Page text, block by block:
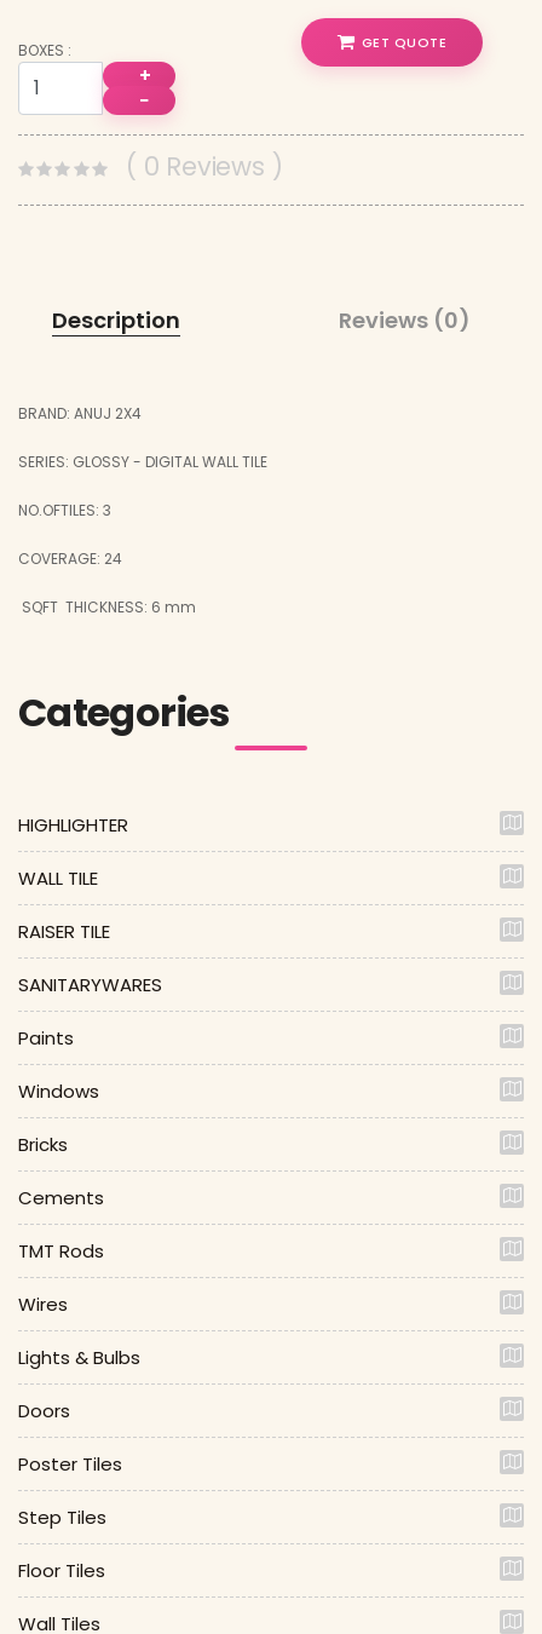
BOXES :
+
−
GET QUOTE
( 0 Reviews )
Description Reviews (0)
BRAND: ANUJ 2X4
SERIES: GLOSSY - DIGITAL WALL TILE
NO.OFTILES: 3
COVERAGE: 24
SQFT THICKNESS: 6 mm
Categories
HIGHLIGHTER
WALL TILE
RAISER TILE
SANITARYWARES
Paints
Windows
Bricks
Cements
TMT Rods
Wires
Lights & Bulbs
Doors
Poster Tiles
Step Tiles
Floor Tiles
Wall Tiles